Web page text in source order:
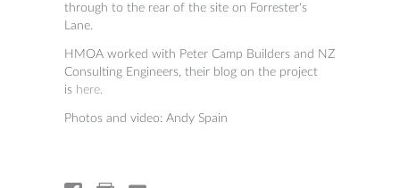
through to the rear of the site on Forrester's
Lane.
HMOA worked with Peter Camp Builders and NZ
Consulting Engineers, their blog on the project
is here.
Photos and video: Andy Spain